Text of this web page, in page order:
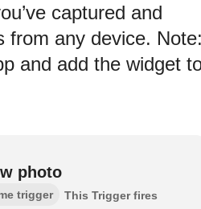
captured and
from any device.
and add the widget
photo
trigger
This Trigger fires